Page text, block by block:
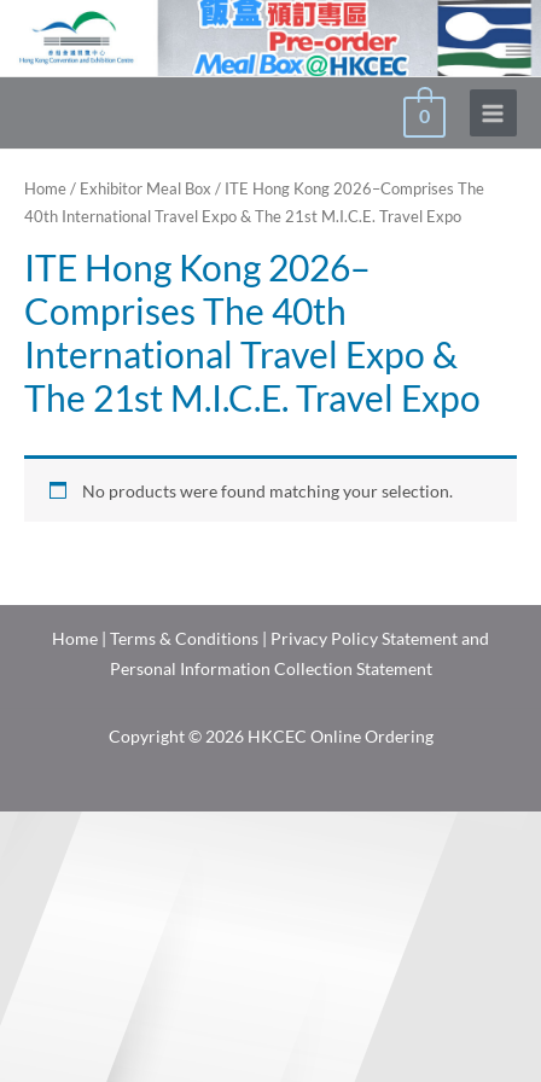
content
0
Main
Home / Exhibitor Meal Box / ITE Hong Kong 2026–Comprises The
40th International Travel Expo & The 21st M.I.C.E. Travel Expo
ITE Hong Kong 2026–
Comprises The 40th
International Travel Expo &
The 21st M.I.C.E. Travel Expo
No products were found matching your selection.
Home | Terms & Conditions | Privacy Policy Statement and
Personal Information Collection Statement
Copyright © 2026 HKCEC Online Ordering